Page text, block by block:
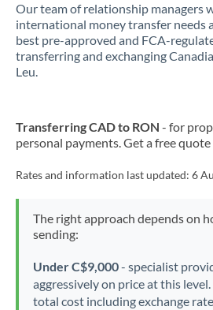
Our team of relationship managers
international money transfer needs
best pre-approved and FCA-
transferring and exchanging
Leu.
Transferring CAD to RON - for
personal payments. Get a free
Rates and information last updated: 6
The right approach depends on
sending:
Under C$9,000- specialist
aggressively on price at this
total cost including exchange